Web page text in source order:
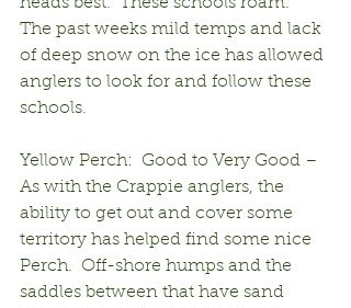
The past weeks mild temps and lack
of deep snow on the ice has allowed
anglers to look for and follow these
schools.
Yellow Perch:  Good to Very Good –
As with the Crappie anglers, the
ability to get out and cover some
territory has helped find some nice
Perch.  Off-shore humps and the
saddles between that have sand